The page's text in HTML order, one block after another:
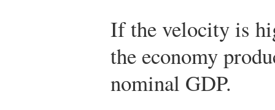
If the velocity is
the economy
nominal GDP.